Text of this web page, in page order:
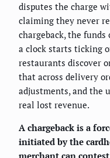
disputes the charge
claiming they never
chargeback, the
a clock starts ticking
restaurants discover
that across delivery
adjustments, and the
real lost revenue.
A chargeback is a
initiated by the